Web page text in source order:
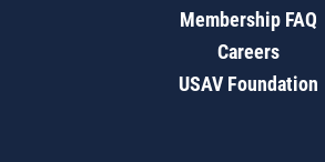
Membership FAQ
Careers
USAV Foundation